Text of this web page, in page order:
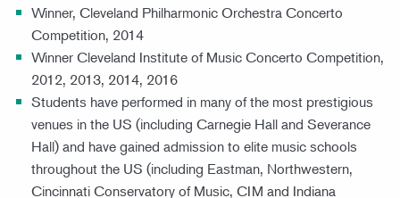
Winner, Cleveland Philharmonic Orchestra Concerto
Competition, 2014
Winner Cleveland Institute of Music Concerto Competition,
2012, 2013, 2014, 2016
Students have performed in many of the most prestigious
venues in the US (including Carnegie Hall and Severance
Hall) and have gained admission to elite music schools
throughout the US (including Eastman, Northwestern,
Cincinnati Conservatory of Music, CIM and Indiana